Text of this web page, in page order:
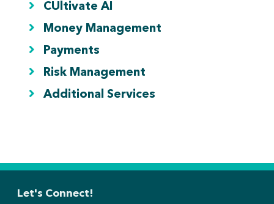
CUltivate AI
Money Management
Payments
Risk Management
Additional Services
Let's Connect!